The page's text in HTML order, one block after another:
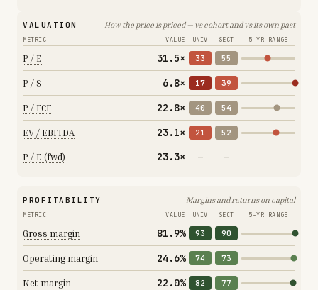
VALUATION How the price is priced — vs cohort and vs its own past
METRIC VALUE UNIV SECT 5-YR RANGE
P / E 31.5× 33 55
P / S 6.8× 17 39
P / FCF 22.8× 40 54
EV / EBITDA 23.1× 21 52
P / E (fwd) 23.3× — —
PROFITABILITY Margins and returns on capital
METRIC VALUE UNIV SECT 5-YR RANGE
Gross margin 81.9% 93 90
Operating margin 24.6% 74 73
Net margin 22.0% 82 77